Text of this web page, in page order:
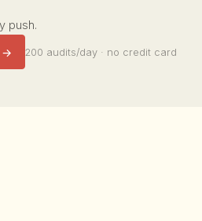
push.
→ 200 audits/day · no credit card